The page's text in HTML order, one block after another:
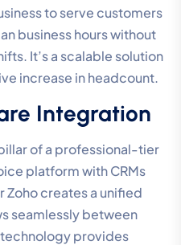
to serve customers
business hours without
It’s a scalable solution
increase in headcount.
Integration
of a professional-tier
platform with CRMs
Zoho creates a unified
seamlessly between
provides